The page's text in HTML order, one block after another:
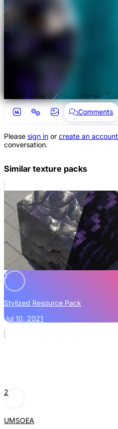
Comments
Please sign in or create an account
conversation.
Similar texture packs
1
Stylized Resource Pack
Jul 10, 2021
2
UMSOEA